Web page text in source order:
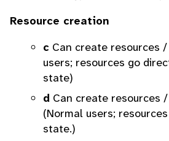
Resource creation
c Can create resources
users; resources go
state)
d Can create resources
(Normal users;
state.)